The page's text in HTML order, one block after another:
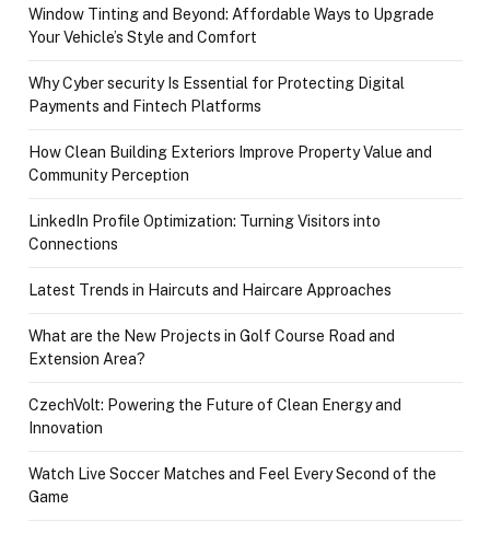
Window Tinting and Beyond: Affordable Ways to Upgrade
Your Vehicle’s Style and Comfort
Why Cyber security Is Essential for Protecting Digital
Payments and Fintech Platforms
How Clean Building Exteriors Improve Property Value and
Community Perception
LinkedIn Profile Optimization: Turning Visitors into
Connections
Latest Trends in Haircuts and Haircare Approaches
What are the New Projects in Golf Course Road and
Extension Area?
CzechVolt: Powering the Future of Clean Energy and
Innovation
Watch Live Soccer Matches and Feel Every Second of the
Game